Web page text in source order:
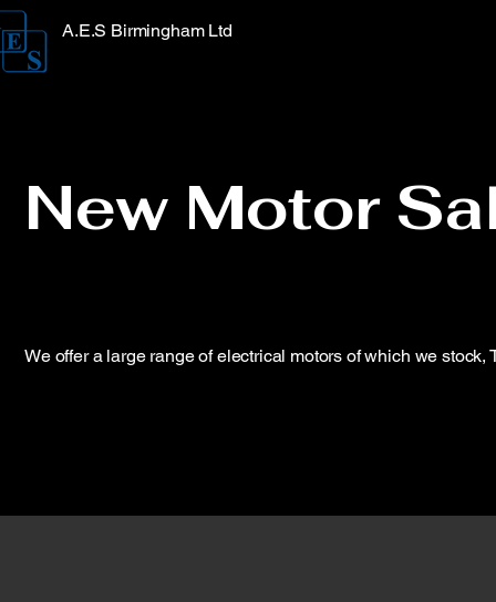
A.E.S Birmingham Ltd
New Motor
We offer a large range of electrical motors of which we